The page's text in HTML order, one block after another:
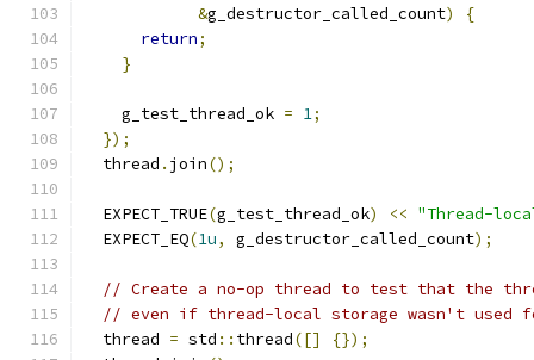
&g_destructor_called_count)
{
return;
}
    g_test_thread_ok
= 1;
});
  thread
. join();
  EXPECT_TRUE
(g_test_thread_ok) << "Thread-
  EXPECT_EQ
(1u, g_destructor_called_count);
// Create a no-op thread to test that the
// even if thread-local storage wasn't used
  thread
= std :: thread([]
{});